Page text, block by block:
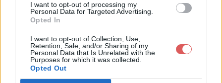
I want to opt-out of processing my
Personal Data for Targeted Advertising.
Opted In
I want to opt-out of Collection, Use,
Retention, Sale, and/or Sharing of my
Personal Data that Is Unrelated with the
Purposes for which it was collected.
Opted Out
Télécharger Ø§Ù„ØºØ±Ø§Ø¨ Ø§Ù
„Ø¹Ø·Ø´Ø§Ù†.doc
Télécharger le fichier (1.9 Mo)